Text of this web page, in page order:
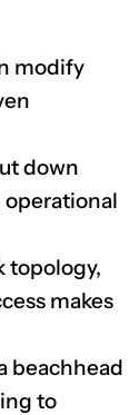
modify
down
operational
topology,
makes
beachhead
to